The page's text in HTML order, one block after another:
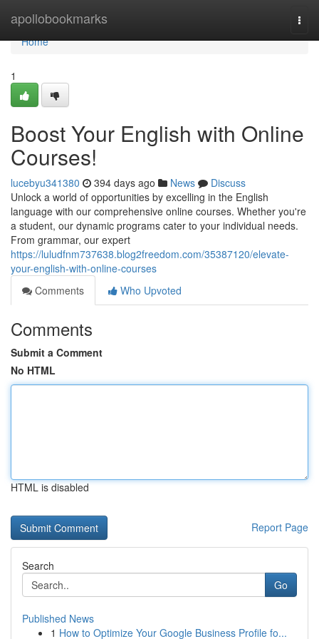
apollobookmarks
Home
Home
1
Boost Your English with Online
Courses!
lucebyu341380 394 days ago News
Discuss
Unlock a world of opportunities by excelling in the English
language with our comprehensive online courses. Whether you're
a student, our dynamic programs cater to your individual needs.
From grammar, our expert
https://luludfnm737638.blog2freedom.com/35387120/elevate-
your-english-with-online-courses
Comments
Who Upvoted
Comments
Submit a Comment
No HTML
HTML is disabled
Report Page
Search
Go
Published News
1 How to Optimize Your Google Business Profile fo...